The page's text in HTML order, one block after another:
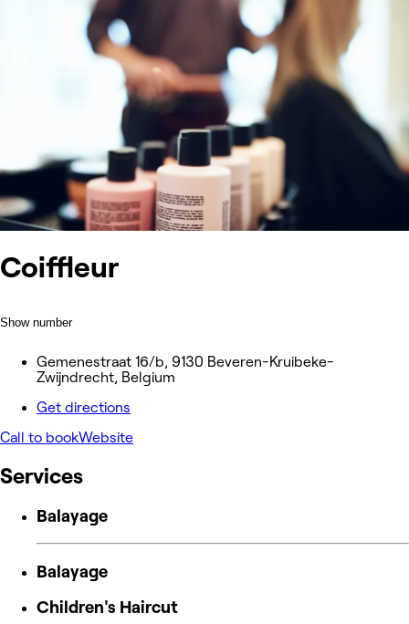
Coiffleur
Show number
Gemenestraat 16/b, 9130 Beveren-Kruibeke-
Zwijndrecht, Belgium
Get directions
Call to bookWebsite
Services
Balayage
Balayage
Children's Haircut